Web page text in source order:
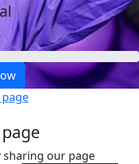
sharing our page